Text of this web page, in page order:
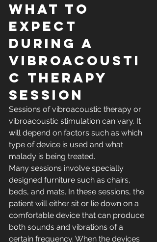
What to
Expect
During a
Vibroacousti
c Therapy
Session
Sessions of vibroacoustic therapy or
vibroacoustic stimulation can vary. It
will depend on factors such as which
type of device is used and what
malady is being treated.
Many sessions involve specially
designed furniture such as chairs,
beds, and mats. In these sessions, the
patient will either sit or lie down on a
comfortable device that can produce
both sounds and vibrations of a
certain frequency. When the devices